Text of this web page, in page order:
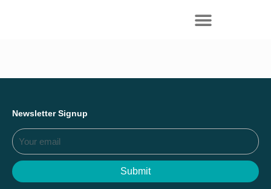
Newsletter Signup
Submit
Start Here